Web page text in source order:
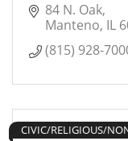
84 N. Oak
Manteno IL
(815) 928-
CIVIC/RELIGIOUS/